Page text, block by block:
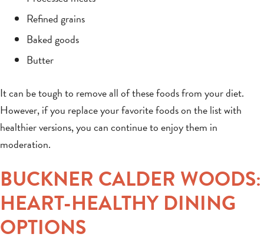
Refined grains
Baked goods
Butter
It can be tough to remove all of these foods from your diet.
However, if you replace your favorite foods on the list with
healthier versions, you can continue to enjoy them in
moderation.
BUCKNER CALDER WOODS:
HEART-HEALTHY DINING
OPTIONS